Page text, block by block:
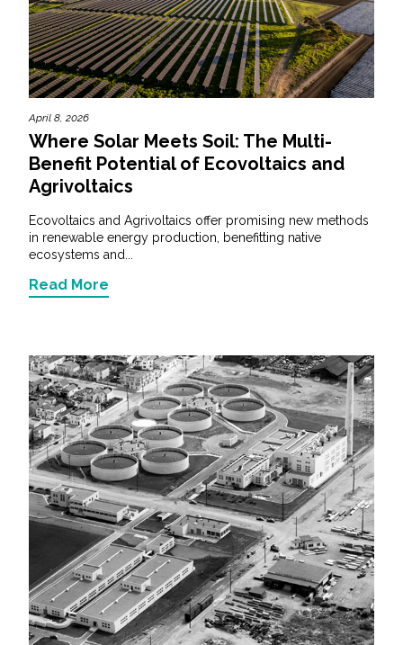
April 8, 2026
Where Solar Meets Soil: The Multi-
Benefit Potential of Ecovoltaics and
Agrivoltaics
Ecovoltaics and Agrivoltaics offer promising new methods
in renewable energy production, benefitting native
ecosystems and...
Read More